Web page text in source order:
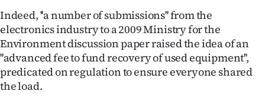
Indeed, ''a number of submissions'' from the
electronics industry to a 2009 Ministry for the
Environment discussion paper raised the idea of an
''advanced fee to fund recovery of used equipment'',
predicated on regulation to ensure everyone shared
the load.